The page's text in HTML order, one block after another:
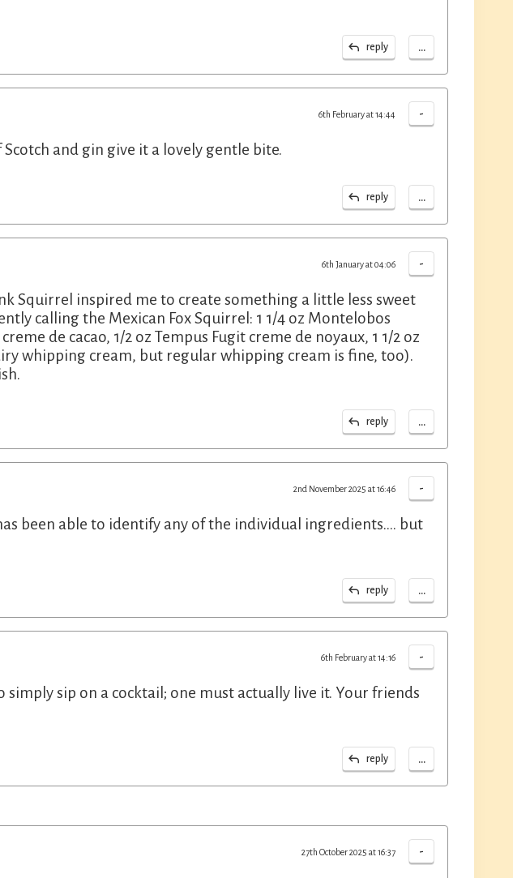
reply ...
-
6th February at 14:44
and gin give it a lovely gentle bite.
reply ...
-
6th January at 04:06
Squirrel inspired me to create something a little less sweet
calling the Mexican Fox Squirrel: 1 1/4 oz Montelobos
de cacao, 1/2 oz Tempus Fugit creme de noyaux, 1 1/2 oz
whipping cream, but regular whipping cream is fine, too).
reply ...
-
2nd November 2025 at 16:46
been able to identify any of the individual ingredients.... but
reply ...
-
6th February at 14:16
sip on a cocktail; one must actually live it. Your friends
reply ...
-
27th October 2025 at 16:37